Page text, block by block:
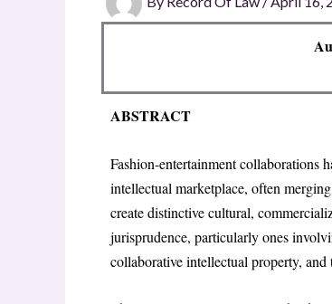
ABSTRACT
Fashion-entertainment collaborations
intellectual marketplace, often
create distinctive cultural,
jurisprudence, particularly ones
collaborative intellectual property,